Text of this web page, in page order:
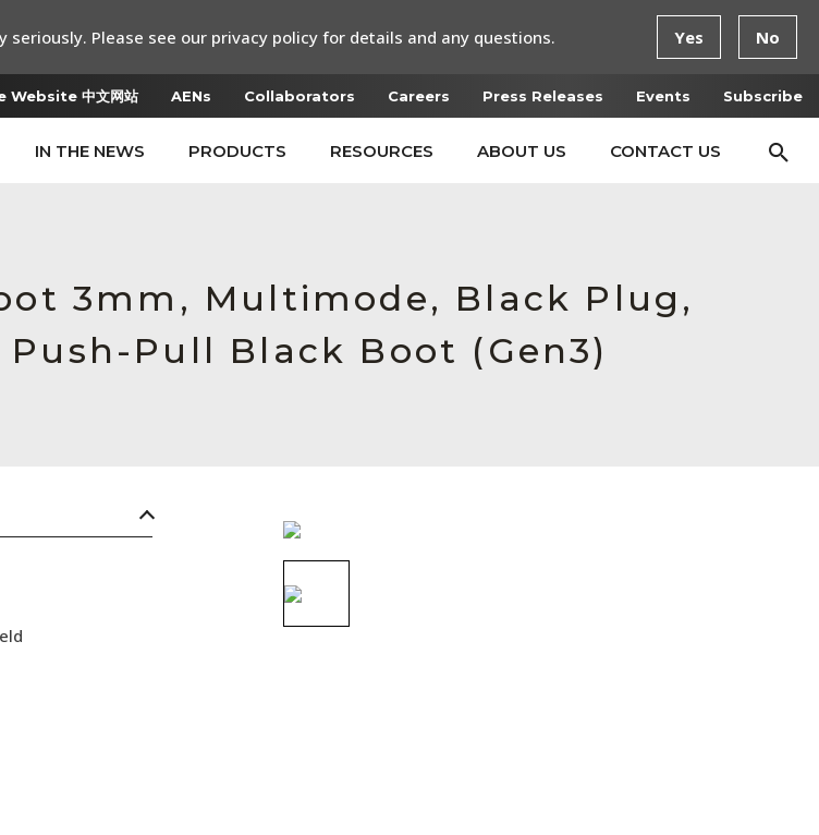
Website 中文网站 AENs Collaborators Careers Press Releases Events Subscribe
IN THE NEWS PRODUCTS RESOURCES ABOUT US CONTACT US
3mm, Multimode, Black Plug,
Pull Black Boot (Gen3)
Please see our privacy policy for details and any questions. Yes No